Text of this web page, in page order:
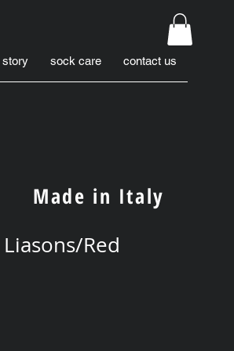
story sock care contact us
Red
Made in Italy